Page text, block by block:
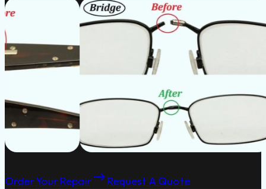
Order Your Repair Request A Quote